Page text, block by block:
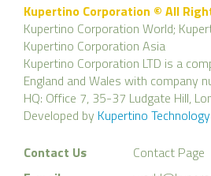
Kupertino Corporation © All
Kupertino Corporation World;
Kupertino Corporation Asia
Kupertino Corporation LTD is a
England and Wales with company
HQ: Office 7, 35-37 Ludgate Hill,
Developed by Kupertino Technology
Contact Us
Contact Page